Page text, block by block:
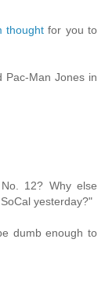
thought for you to
Pac-Man Jones in
12? Why else
yesterday?"
dumb enough to